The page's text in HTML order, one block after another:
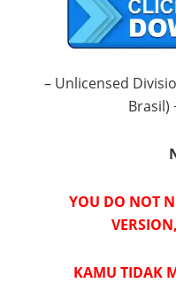
– Unlicensed
Brasil)
YOU DO NOT
KAMU TIDAK